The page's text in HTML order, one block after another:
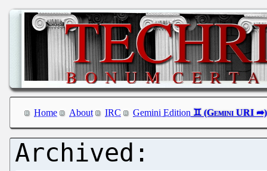
Home About IRC Gemini Edition